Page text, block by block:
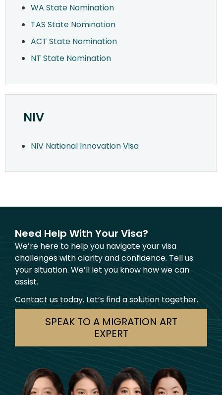
WA State Nomination
TAS State Nomination
ACT State Nomination
NT State Nomination
NIV
NIV National Innovation Visa
Need Help With Your Visa?
We’re here to help you navigate your visa
challenges with clarity and confidence. Tell us
your situation. We’ll let you know how we can
assist.
Contact us today. Let’s find a solution together.
SPEAK TO A MIGRATION ART
EXPERT